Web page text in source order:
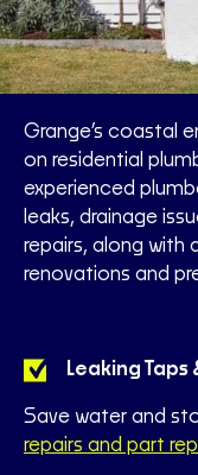
Grange’s coastal
on residential
experienced
leaks, drainage
repairs, along with
renovations and
Leaking Taps
Save water and
repairs and part